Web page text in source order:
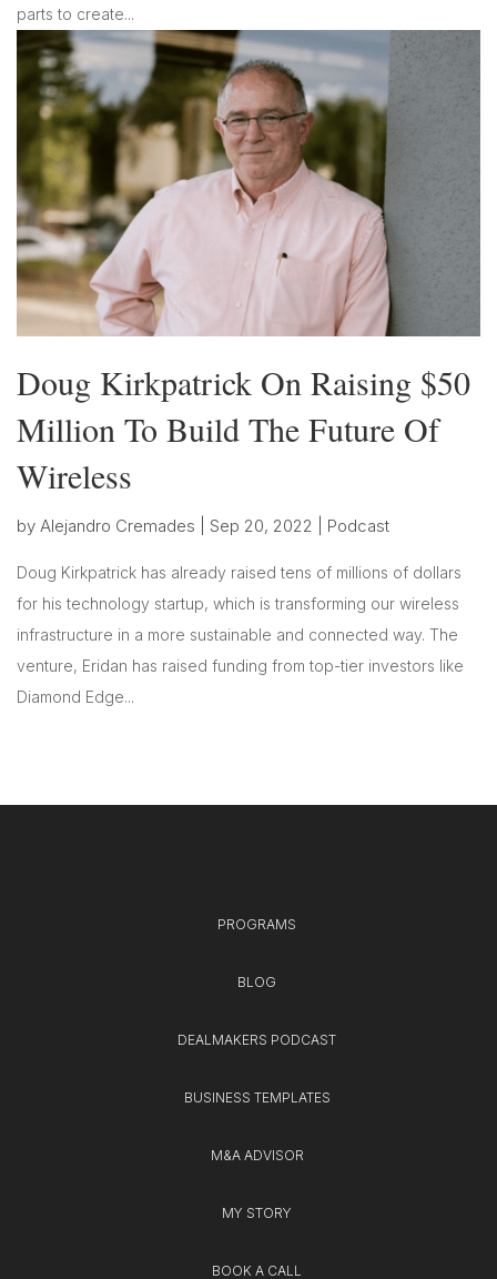
parts to create...
Doug Kirkpatrick On Raising $50
Million To Build The Future Of
Wireless
by Alejandro Cremades Sep 20, 2022 Podcast
Doug Kirkpatrick has already raised tens of millions of dollars
for his technology startup, which is transforming our wireless
infrastructure in a more sustainable and connected way. The
venture, Eridan has raised funding from top-tier investors like
Diamond Edge...
PROGRAMS
BLOG
DEALMAKERS PODCAST
BUSINESS TEMPLATES
M&A ADVISOR
MY STORY
BOOK A CALL